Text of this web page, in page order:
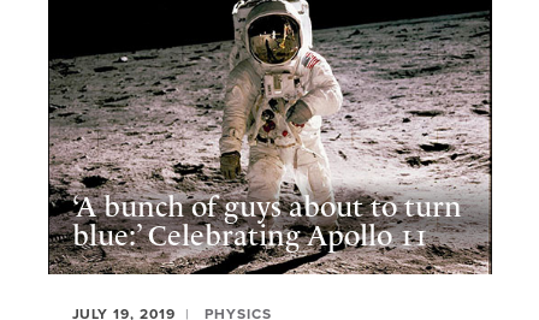
‘A bunch of guys about to turn
blue:’ Celebrating Apollo 11
JULY 19, 2019 PHYSICS